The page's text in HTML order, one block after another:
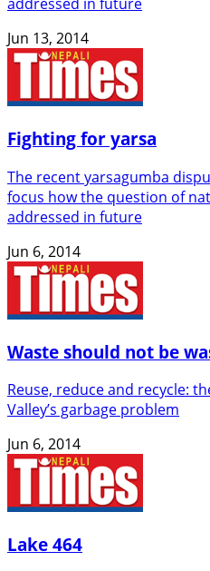
Jun 13, 2014
Fighting for yarsa
The recent yarsagumba
focus how the question of
addressed in future
Jun 6, 2014
Waste should not be
Reuse, reduce and recycle:
Valley’s garbage problem
Jun 6, 2014
Lake 464